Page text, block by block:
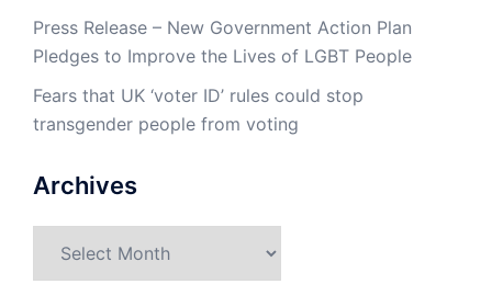
Press Release – New Government Action Plan
Pledges to Improve the Lives of LGBT People
Fears that UK ‘voter ID’ rules could stop
transgender people from voting
Archives